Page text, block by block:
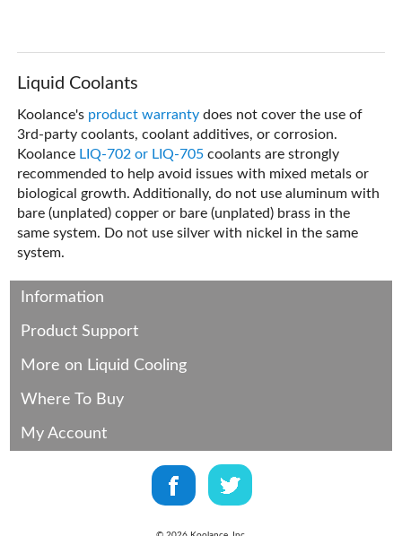
Liquid Coolants
Koolance's product warranty does not cover the use of
3rd-party coolants, coolant additives, or corrosion.
Koolance LIQ-702 or LIQ-705 coolants are strongly
recommended to help avoid issues with mixed metals or
biological growth. Additionally, do not use aluminum with
bare (unplated) copper or bare (unplated) brass in the
same system. Do not use silver with nickel in the same
system.
Information
Product Support
More on Liquid Cooling
Where To Buy
My Account